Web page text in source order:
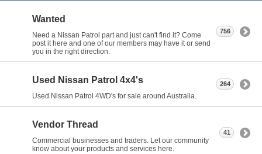
Wanted
Need a Nissan Patrol part and just can't find it? Come
post it here and one of our members may have it or send
you in the right direction.
756
Used Nissan Patrol 4x4's
Used Nissan Patrol 4WD's for sale around Australia.
264
Vendor Thread
Commercial businesses and traders. Let our community
know about your products and services here.
41